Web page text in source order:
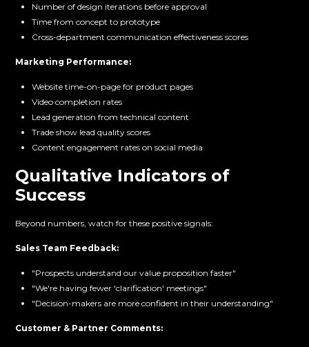
Number of design iterations before approval
Time from concept to prototype
Cross-department communication effectiveness scores
Marketing Performance:
Website time-on-page for product pages
Video completion rates
Lead generation from technical content
Trade show lead quality scores
Content engagement rates on social media
Qualitative Indicators of
Success
Beyond numbers, watch for these positive signals:
Sales Team Feedback:
"Prospects understand our value proposition faster"
"We're having fewer 'clarification' meetings"
"Decision-makers are more confident in their understanding"
Customer & Partner Comments: